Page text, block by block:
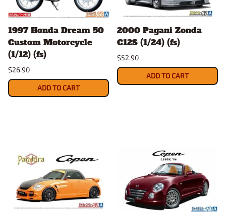
1997 Honda Dream 50
Custom Motorcycle
(1/12) (fs)
$26.90
ADD TO CART
2000 Pagani Zonda
C12S (1/24) (fs)
$52.90
ADD TO CART